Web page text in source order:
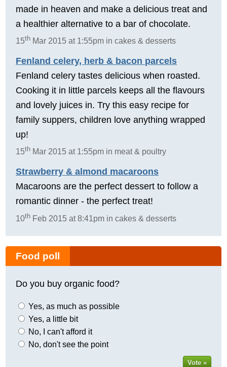
made in heaven and make a delicious treat and
a healthier alternative to a bar of chocolate.
15th Mar 2015 at 1:55pm in cakes & desserts
Fenland celery, herb & bacon parcels
Fenland celery tastes delicious when roasted.
Cooking it in little parcels keeps all the flavours
and lovely juices in. Try this easy recipe for
family suppers, children love anything wrapped
up!
15th Mar 2015 at 1:55pm in meat & poultry
Strawberry & almond macaroons
Macaroons are the perfect dessert to follow a
romantic dinner - the perfect treat!
10th Feb 2015 at 8:41pm in cakes & desserts
Food poll
Do you buy organic food?
Yes, as much as possible
Yes, a little bit
No, I can't afford it
No, don't see the point
Vote »